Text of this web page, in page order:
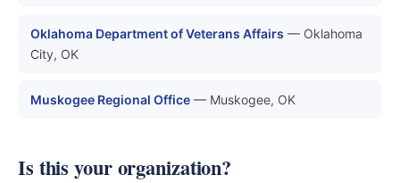
Oklahoma Department of Veterans Affairs — Oklahoma
City, OK
Muskogee Regional Office — Muskogee, OK
Is this your organization?